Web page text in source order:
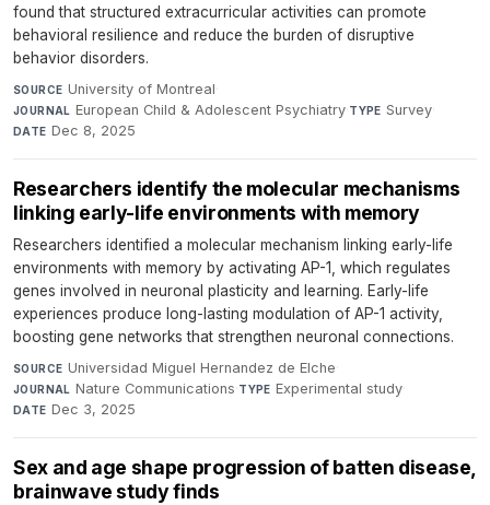
found that structured extracurricular activities can promote
behavioral resilience and reduce the burden of disruptive
behavior disorders.
SOURCE University of Montreal·
JOURNAL European Child & Adolescent Psychiatry·TYPE Survey·
DATE Dec 8, 2025
Researchers identify the molecular mechanisms
linking early-life environments with memory
Researchers identified a molecular mechanism linking early-life
environments with memory by activating AP-1, which regulates
genes involved in neuronal plasticity and learning. Early-life
experiences produce long-lasting modulation of AP-1 activity,
boosting gene networks that strengthen neuronal connections.
SOURCE Universidad Miguel Hernandez de Elche·
JOURNAL Nature Communications·TYPE Experimental study·
DATE Dec 3, 2025
Sex and age shape progression of batten disease,
brainwave study finds